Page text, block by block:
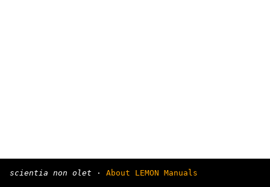
scientia non olet · About LEMON Manuals